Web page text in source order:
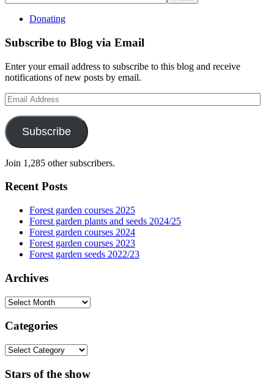
Donating
Subscribe to Blog via Email
Enter your email address to subscribe to this blog and receive
notifications of new posts by email.
Email
Address
Subscribe
Join 1,285 other subscribers.
Recent Posts
Forest garden courses 2025
Forest garden plants and seeds 2024/25
Forest garden courses 2024
Forest garden courses 2023
Forest garden seeds 2022/23
Archives
Archives
Categories
Categories
Stars of the show